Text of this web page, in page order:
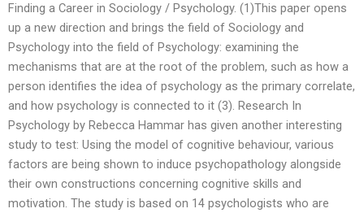
Finding a Career in Sociology / Psychology. (1)This paper opens
up a new direction and brings the field of Sociology and
Psychology into the field of Psychology: examining the
mechanisms that are at the root of the problem, such as how a
person identifies the idea of psychology as the primary correlate,
and how psychology is connected to it (3). Research In
Psychology by Rebecca Hammar has given another interesting
study to test: Using the model of cognitive behaviour, various
factors are being shown to induce psychopathology alongside
their own constructions concerning cognitive skills and
motivation. The study is based on 14 psychologists who are